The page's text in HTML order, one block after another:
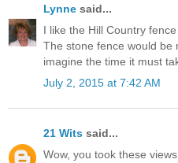
Lynne said...
I like the Hill Country fence
The stone fence would be
imagine the time it must
July 2, 2015 at 7:42 AM
21 Wits said...
Wow, you took these